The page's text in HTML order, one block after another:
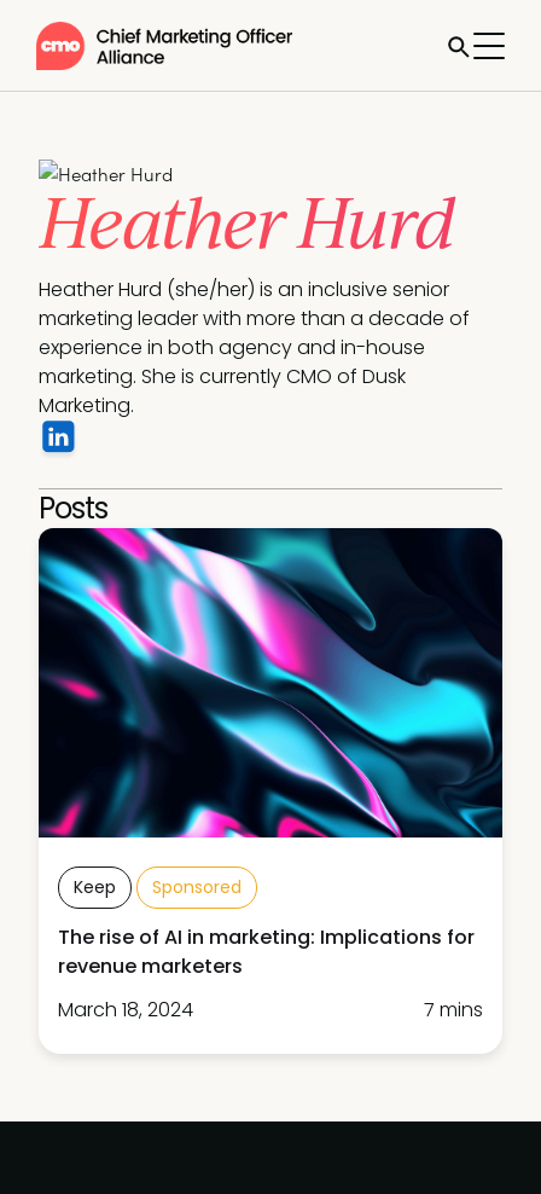
Heather Hurd
Heather Hurd (she/her) is an inclusive senior
marketing leader with more than a decade of
experience in both agency and in-house
marketing. She is currently CMO of Dusk
Marketing.
Posts
Keep Sponsored
The rise of AI in marketing: Implications for
revenue marketers
March 18, 2024
7 mins